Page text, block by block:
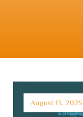
August 13, 2025